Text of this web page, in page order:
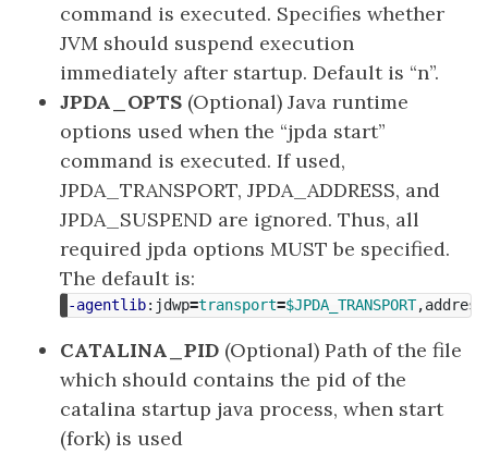
command is executed. Specifies whether
JVM should suspend execution
immediately after startup. Default is “n”.
JPDA_OPTS (Optional) Java runtime
options used when the “jpda start”
command is executed. If used,
JPDA_TRANSPORT, JPDA_ADDRESS, and
JPDA_SUSPEND are ignored. Thus, all
required jpda options MUST be specified.
The default is:
-agentlib:jdwp=transport=$JPDA_TRANSPORT,address
CATALINA_PID (Optional) Path of the file
which should contains the pid of the
catalina startup java process, when start
(fork) is used